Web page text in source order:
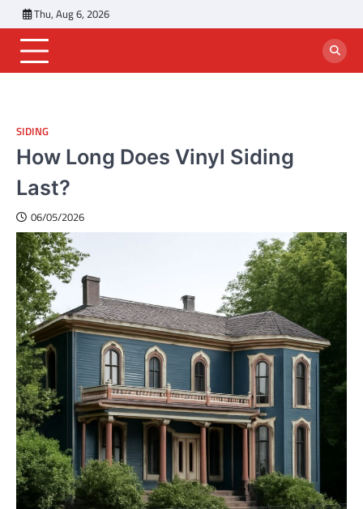
to
content
Thu, Aug 6, 2026
SIDING
How Long Does Vinyl Siding
Last?
06/05/2026